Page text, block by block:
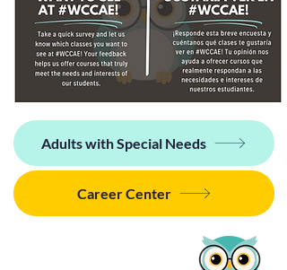
Adults with Special Needs
Career Center